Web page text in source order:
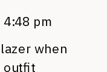
4:48 pm
when
outfit